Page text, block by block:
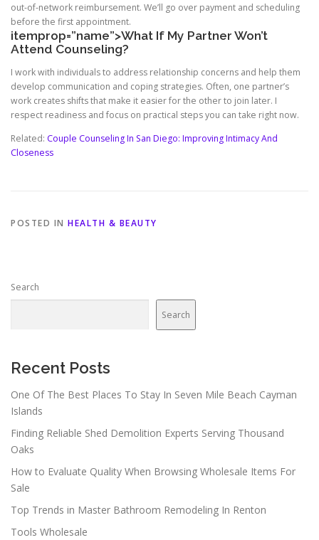
out-of-network reimbursement. We’ll go over payment and scheduling
before the first appointment.
itemprop=”name”>What If My Partner Won’t
Attend Counseling?
I work with individuals to address relationship concerns and help them
develop communication and coping strategies. Often, one partner’s
work creates shifts that make it easier for the other to join later. I
respect readiness and focus on practical steps you can take right now.
Related: Couple Counseling In San Diego: Improving Intimacy And
Closeness
POSTED IN HEALTH & BEAUTY
Search
Search
Recent Posts
One Of The Best Places To Stay In Seven Mile Beach Cayman
Islands
Finding Reliable Shed Demolition Experts Serving Thousand
Oaks
How to Evaluate Quality When Browsing Wholesale Items For
Sale
Top Trends in Master Bathroom Remodeling In Renton
Tools Wholesale